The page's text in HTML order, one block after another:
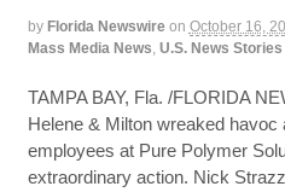
by Florida Newswire on October 16,
Mass Media News U.S. News Stories
TAMPA BAY, Fla. /FLORIDA
Helene & Milton wreaked havoc
employees at Pure Polymer
extraordinary action. Nick